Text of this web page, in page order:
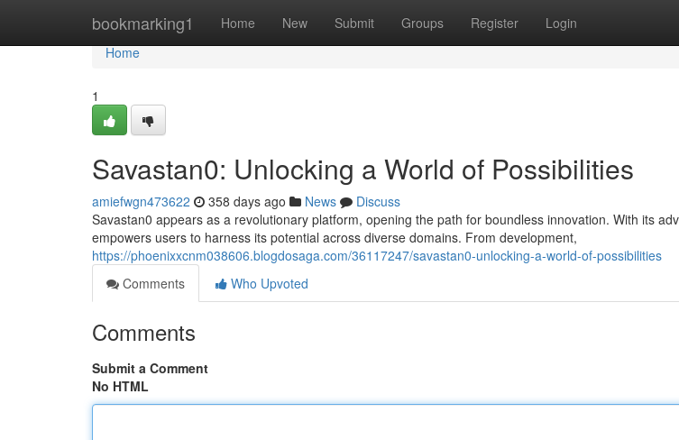
bookmarking1 Home New Submit Groups Register Login
Home
Home
1
Savastan0: Unlocking a World of Possibilities
amiefwgn473622 358 days ago News
Discuss
Savastan0 appears as a revolutionary platform, opening the path for boundless innovation. With its
empowers users to harness its potential across diverse domains. From development,
https://phoenixxcnm038606.blogdosaga.com/36117247/savastan0-unlocking-a-world-of-possibilities
Comments
Who Upvoted
Comments
Submit a Comment
No HTML